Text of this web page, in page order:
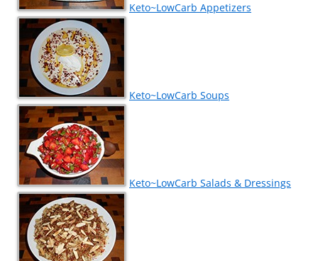
Keto~LowCarb Appetizers
Keto~LowCarb Soups
Keto~LowCarb Salads & Dressings